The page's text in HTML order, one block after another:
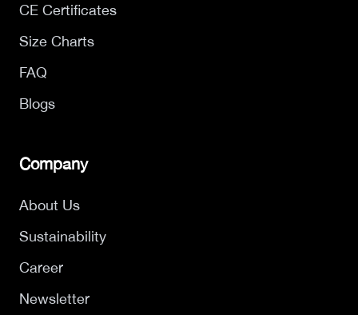
CE Certificates
Size Charts
FAQ
Blogs
Company
About Us
Sustainability
Career
Newsletter